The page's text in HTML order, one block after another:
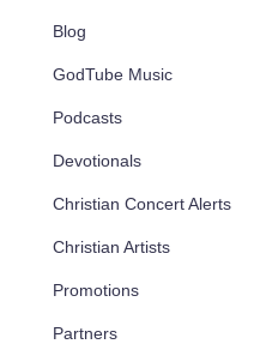
Blog
GodTube Music
Podcasts
Devotionals
Christian Concert Alerts
Christian Artists
Promotions
Partners